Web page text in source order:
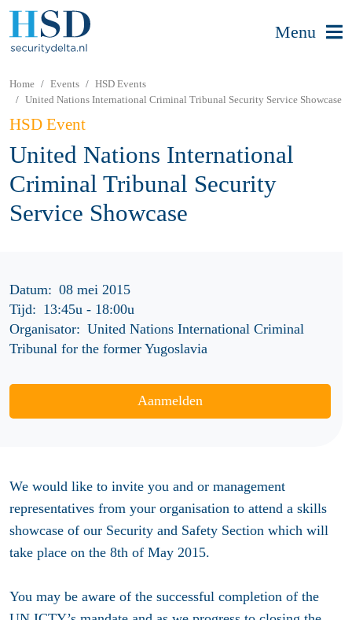
Menu
Home Events
HSD Events
United Nations International Criminal Tribunal Security Service Showcase
HSD Event
United Nations International
Criminal Tribunal Security
Service Showcase
Datum: 08 mei 2015
Tijd: 13:45u- 18:00u
Organisator: United Nations International Criminal
Tribunal for the former Yugoslavia
Aanmelden
We would like to invite you and or management
representatives from your organisation to attend a skills
showcase of our Security and Safety Section which will
take place on the 8th of May 2015.
You may be aware of the successful completion of the